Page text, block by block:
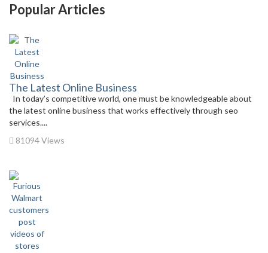
Popular Articles
The Latest Online Business
In today’s competitive world, one must be knowledgeable about
the latest online business that works effectively through seo
services....
81094 Views